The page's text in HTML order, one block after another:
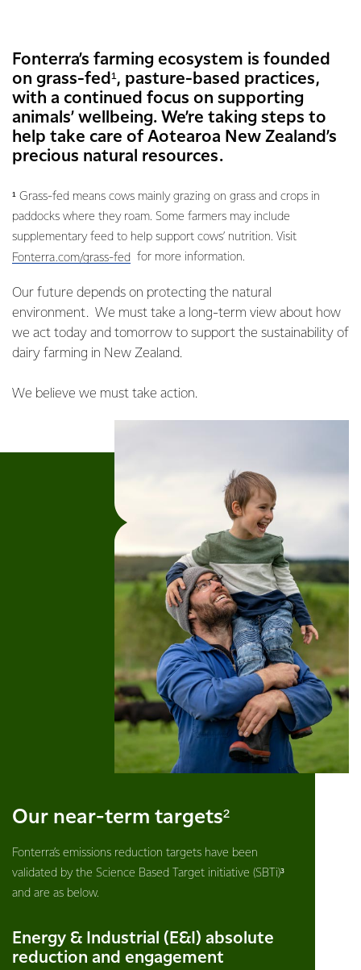
Fonterra’s farming ecosystem is founded
on grass-fed¹, pasture-based practices,
with a continued focus on supporting
animals’ wellbeing. We’re taking steps to
help take care of Aotearoa New Zealand’s
precious natural resources.
¹ Grass-fed means cows mainly grazing on grass and crops in
paddocks where they roam. Some farmers may include
supplementary feed to help support cows’ nutrition. Visit
Fonterra.com/grass-fed for more information.
Our future depends on protecting the natural
environment. We must take a long-term view about how
we act today and tomorrow to support the sustainability of
dairy farming in New Zealand.
We believe we must take action.
Our near-term targets²
Fonterra’s emissions reduction targets have been
validated by the Science Based Target initiative (SBTi)³
and are as below.
Energy & Industrial (E&I) absolute
reduction and engagement